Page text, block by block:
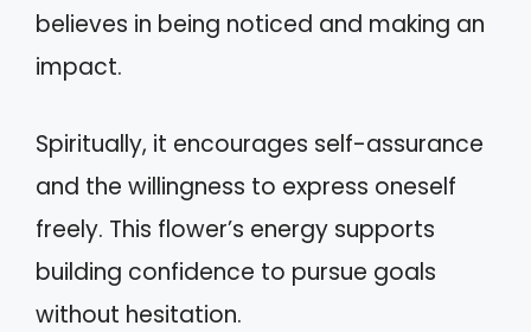
believes in being noticed and making an
impact.
Spiritually, it encourages self-assurance
and the willingness to express oneself
freely. This flower’s energy supports
building confidence to pursue goals
without hesitation.